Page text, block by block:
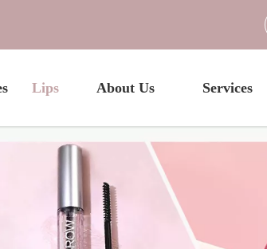
Lips About Us Services